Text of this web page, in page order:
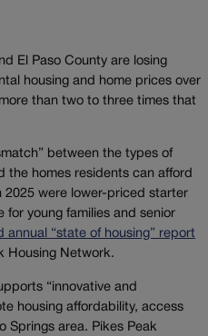
El Paso County are losing
housing and home prices over
than two to three times that
between the types of
the homes residents can afford
2025 were lower-priced starter
for young families and senior
annual “state of housing” report
Housing Network.
“innovative and
housing affordability, access
Springs area. Pikes Peak